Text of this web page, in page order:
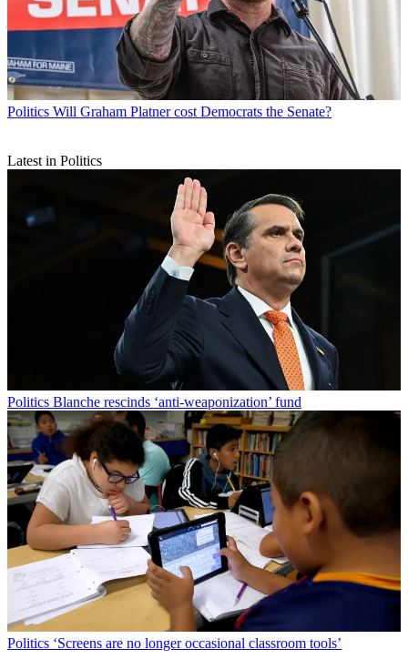
Politics Will Graham Platner cost Democrats the Senate?
Latest in Politics
Politics Blanche rescinds ‘anti-weaponization’ fund
Politics ‘Screens are no longer occasional classroom tools’